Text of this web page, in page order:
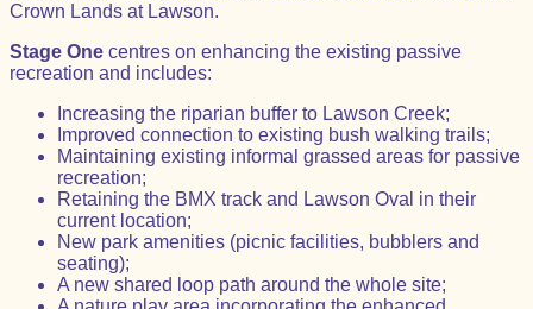
Crown Lands at Lawson.
Stage One centres on enhancing the existing passive
recreation and includes:
Increasing the riparian buffer to Lawson Creek;
Improved connection to existing bush walking trails;
Maintaining existing informal grassed areas for passive
recreation;
Retaining the BMX track and Lawson Oval in their
current location;
New park amenities (picnic facilities, bubblers and
seating);
A new shared loop path around the whole site;